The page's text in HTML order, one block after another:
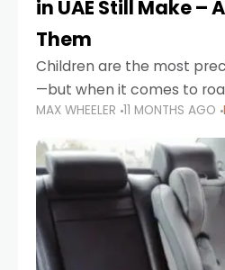
in UAE Still Make –
Them
Children are the most
—but when it comes to
parents in the UAE make
that put their little ones at
MAX WHEELER 11 MONTHS AGO